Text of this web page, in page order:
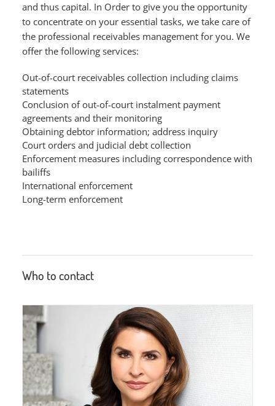
and thus capital. In Order to give you the opportunity
to concentrate on your essential tasks, we take care of
the professional receivables management for you. We
offer the following services:
Out-of-court receivables collection including claims
statements
Conclusion of out-of-court instalment payment
agreements and their monitoring
Obtaining debtor information; address inquiry
Court orders and judicial debt collection
Enforcement measures including correspondence with
bailiffs
International enforcement
Long-term enforcement
Who to contact